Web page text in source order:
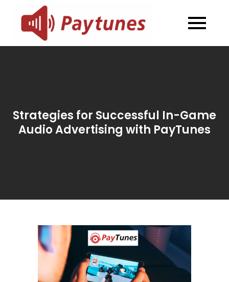
content
Blog –
Paytunes
Blog – Paytunes
Strategies for Successful In-Game
Audio Advertising with PayTunes